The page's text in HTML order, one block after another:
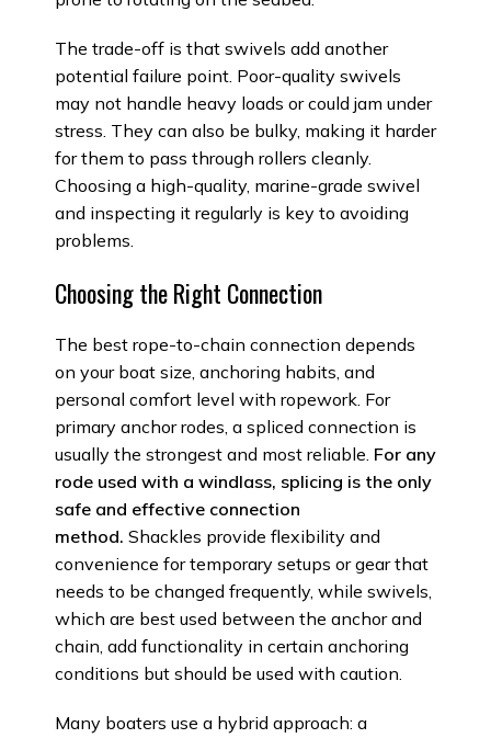
The trade-off is that swivels add another
potential failure point. Poor-quality swivels
may not handle heavy loads or could jam under
stress. They can also be bulky, making it harder
for them to pass through rollers cleanly.
Choosing a high-quality, marine-grade swivel
and inspecting it regularly is key to avoiding
problems.
Choosing the Right Connection
The best rope-to-chain connection depends
on your boat size, anchoring habits, and
personal comfort level with ropework. For
primary anchor rodes, a spliced connection is
usually the strongest and most reliable. For any
rode used with a windlass, splicing is the only
safe and effective connection
method. Shackles provide flexibility and
convenience for temporary setups or gear that
needs to be changed frequently, while swivels,
which are best used between the anchor and
chain, add functionality in certain anchoring
conditions but should be used with caution.
Many boaters use a hybrid approach: a